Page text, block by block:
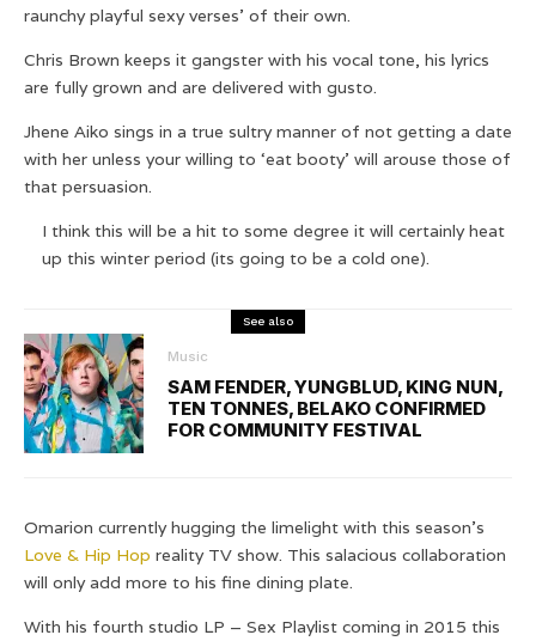
raunchy playful sexy verses’ of their own.
Chris Brown keeps it gangster with his vocal tone, his lyrics
are fully grown and are delivered with gusto.
Jhene Aiko sings in a true sultry manner of not getting a date
with her unless your willing to ‘eat booty’ will arouse those of
that persuasion.
I think this will be a hit to some degree it will certainly heat
up this winter period (its going to be a cold one).
See also
Music
SAM FENDER, YUNGBLUD, KING NUN,
TEN TONNES, BELAKO CONFIRMED
FOR COMMUNITY FESTIVAL
Omarion currently hugging the limelight with this season’s
Love & Hip Hop reality TV show. This salacious collaboration
will only add more to his fine dining plate.
With his fourth studio LP – Sex Playlist coming in 2015 this